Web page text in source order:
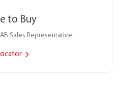
to Buy
Sales Representative.